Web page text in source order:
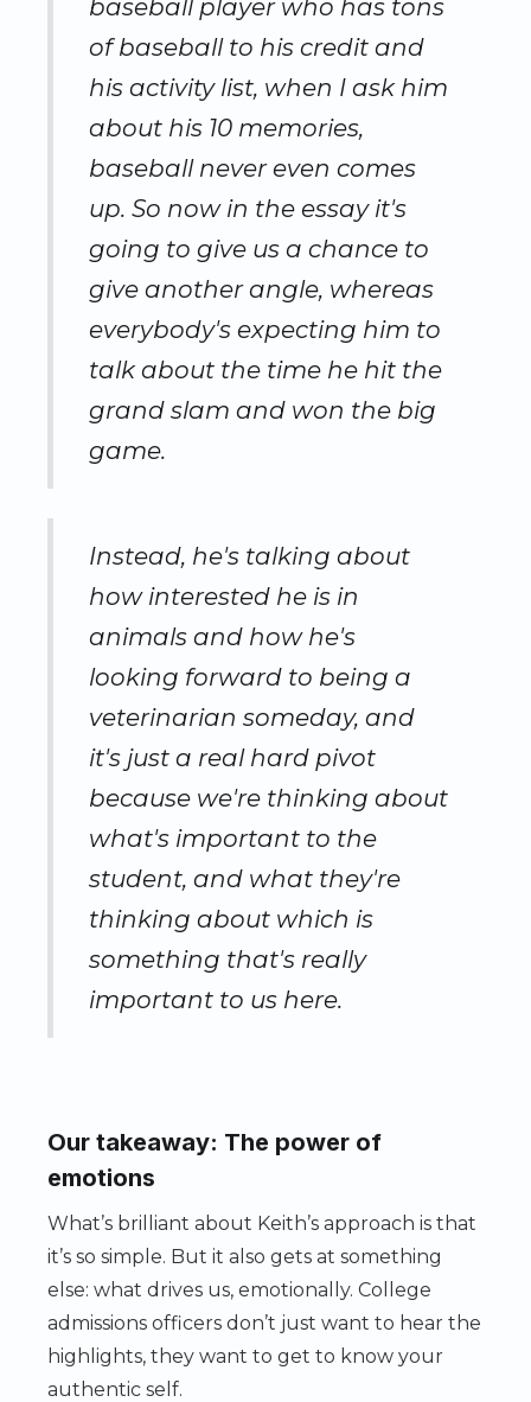
baseball player who has tons
of baseball to his credit and
his activity list, when I ask him
about his 10 memories,
baseball never even comes
up. So now in the essay it's
going to give us a chance to
give another angle, whereas
everybody's expecting him to
talk about the time he hit the
grand slam and won the big
game.
Instead, he's talking about
how interested he is in
animals and how he's
looking forward to being a
veterinarian someday, and
it's just a real hard pivot
because we're thinking about
what's important to the
student, and what they're
thinking about which is
something that's really
important to us here.
Our takeaway: The power of
emotions
What’s brilliant about Keith’s approach is that
it’s so simple. But it also gets at something
else: what drives us, emotionally. College
admissions officers don’t just want to hear the
highlights, they want to get to know your
authentic self.